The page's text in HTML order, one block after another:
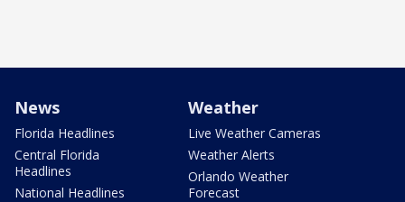
News
Florida Headlines
Central Florida
Headlines
National Headlines
Weather
Live Weather Cameras
Weather Alerts
Orlando Weather
Forecast